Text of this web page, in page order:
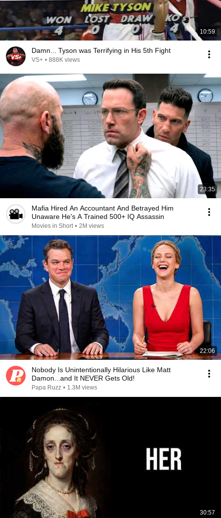
10:59
Damn... Tyson was Terrifying in His 5th Fight
VS+ • 888K views
23:35
Mafia Hired An Accountant And Betrayed Him
Unaware He's A Trained 500+ IQ Assassin
Movies in Short • 2M views
22:06
Nobody Is Unintentionally Hilarious Like Matt
Damon...and It NEVER Gets Old!
Papa Ruzz • 1.3M views
30:57